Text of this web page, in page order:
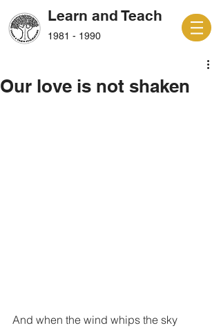
Learn and Teach
1981 - 1990
Our love is not shaken
And when the wind whips the sky